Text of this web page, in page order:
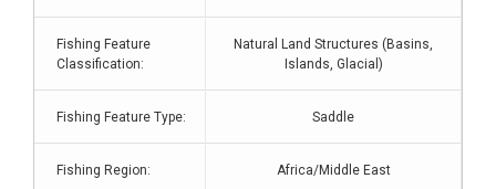
Fishing Feature
Classification:
Natural Land Structures (Basins,
Islands, Glacial)
Fishing Feature Type: Saddle
Fishing Region: Africa/Middle East